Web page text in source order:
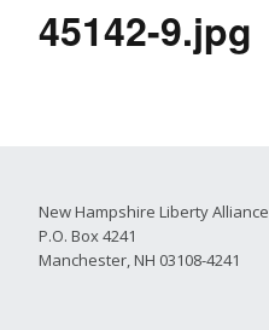
45142-9.jpg
New Hampshire Liberty Alliance
P.O. Box 4241
Manchester, NH 03108-4241